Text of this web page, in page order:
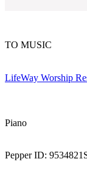
TO MUSIC
LifeWay Worship
Piano
Pepper ID: 9534821